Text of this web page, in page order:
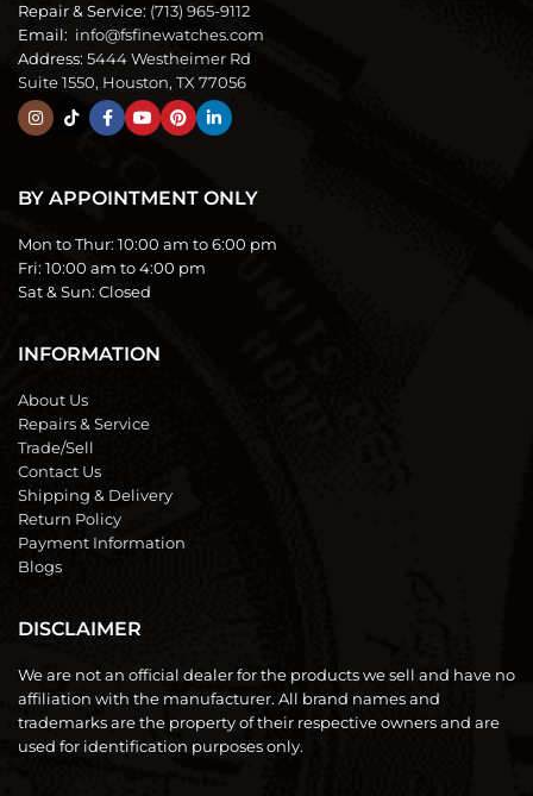
Repair & Service: (713) 965-9112
Email: info@fsfinewatches.com
Address: 5444 Westheimer Rd
Suite 1550, Houston, TX 77056
BY APPOINTMENT ONLY
Mon to Thur: 10:00 am to 6:00 pm
Fri: 10:00 am to 4:00 pm
Sat & Sun: Closed
INFORMATION
About Us
Repairs & Service
Trade/Sell
Contact Us
Shipping & Delivery
Return Policy
Payment Information
Blogs
DISCLAIMER
We are not an official dealer for the products we sell and have no
affiliation with the manufacturer. All brand names and
trademarks are the property of their respective owners and are
used for identification purposes only.